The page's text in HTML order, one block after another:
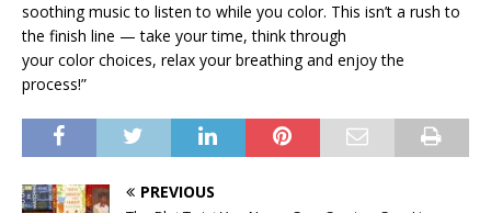
soothing music to listen to while you color. This isn’t a rush to
the finish line — take your time, think through
your color choices, relax your breathing and enjoy the
process!”
PREVIOUS